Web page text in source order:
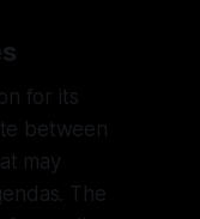
for its
between
may
The